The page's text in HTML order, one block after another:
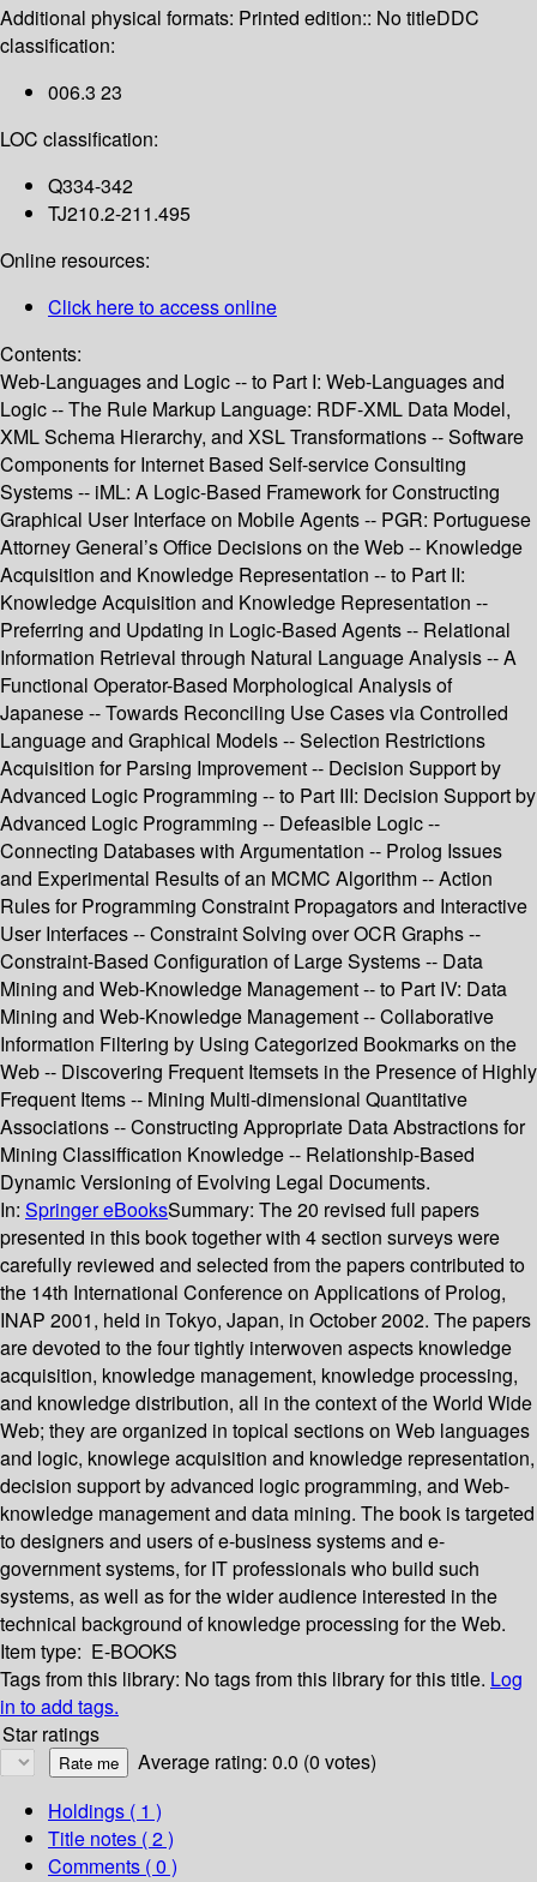
Additional physical formats: Printed edition:: No titleDDC
classification:
006.3 23
LOC classification:
Q334-342
TJ210.2-211.495
Online resources:
Click here to access online
Contents:
Web-Languages and Logic -- to Part I: Web-Languages and
Logic -- The Rule Markup Language: RDF-XML Data Model,
XML Schema Hierarchy, and XSL Transformations -- Software
Components for Internet Based Self-service Consulting
Systems -- iML: A Logic-Based Framework for Constructing
Graphical User Interface on Mobile Agents -- PGR: Portuguese
Attorney General’s Office Decisions on the Web -- Knowledge
Acquisition and Knowledge Representation -- to Part II:
Knowledge Acquisition and Knowledge Representation --
Preferring and Updating in Logic-Based Agents -- Relational
Information Retrieval through Natural Language Analysis -- A
Functional Operator-Based Morphological Analysis of
Japanese -- Towards Reconciling Use Cases via Controlled
Language and Graphical Models -- Selection Restrictions
Acquisition for Parsing Improvement -- Decision Support by
Advanced Logic Programming -- to Part III: Decision Support by
Advanced Logic Programming -- Defeasible Logic --
Connecting Databases with Argumentation -- Prolog Issues
and Experimental Results of an MCMC Algorithm -- Action
Rules for Programming Constraint Propagators and Interactive
User Interfaces -- Constraint Solving over OCR Graphs --
Constraint-Based Configuration of Large Systems -- Data
Mining and Web-Knowledge Management -- to Part IV: Data
Mining and Web-Knowledge Management -- Collaborative
Information Filtering by Using Categorized Bookmarks on the
Web -- Discovering Frequent Itemsets in the Presence of Highly
Frequent Items -- Mining Multi-dimensional Quantitative
Associations -- Constructing Appropriate Data Abstractions for
Mining Classiffication Knowledge -- Relationship-Based
Dynamic Versioning of Evolving Legal Documents.
In: Springer eBooksSummary: The 20 revised full papers
presented in this book together with 4 section surveys were
carefully reviewed and selected from the papers contributed to
the 14th International Conference on Applications of Prolog,
INAP 2001, held in Tokyo, Japan, in October 2002. The papers
are devoted to the four tightly interwoven aspects knowledge
acquisition, knowledge management, knowledge processing,
and knowledge distribution, all in the context of the World Wide
Web; they are organized in topical sections on Web languages
and logic, knowlege acquisition and knowledge representation,
decision support by advanced logic programming, and Web-
knowledge management and data mining. The book is targeted
to designers and users of e-business systems and e-
government systems, for IT professionals who build such
systems, as well as for the wider audience interested in the
technical background of knowledge processing for the Web.
Item type: E-BOOKS
Tags from this library: No tags from this library for this title. Log
in to add tags.
Star ratings
Average rating: 0.0 (0 votes)
Holdings ( 1 )
Title notes ( 2 )
Comments ( 0 )